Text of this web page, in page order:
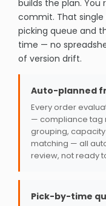
builds the plan. You
commit. That
picking queue and
time — no
of version drift.
Auto-planned
Every order
— compliance tag
grouping,
matching — all
review, not ready
Pick-by-time